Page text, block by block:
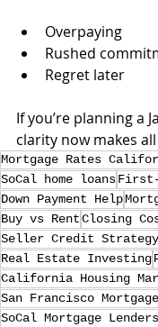
Overpaying
Rushed
Regret later
If you’re planning a
clarity now makes
Mortgage Rates
SoCal home loansFirst-
Down Payment Help
Buy vs RentClosing
Seller Credit Strategy
Real Estate Investing
California Housing
San Francisco
SoCal Mortgage Lenders